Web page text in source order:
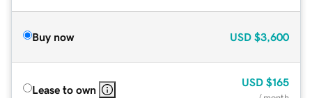
Buy now USD $3,600
Lease to own
USD $165